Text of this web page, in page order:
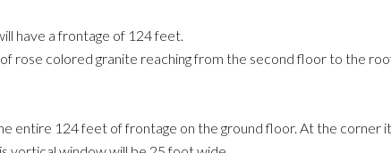
have a frontage of 124 feet.
rose colored granite reaching from the second floor to the
entire 124 feet of frontage on the ground floor. At the corner